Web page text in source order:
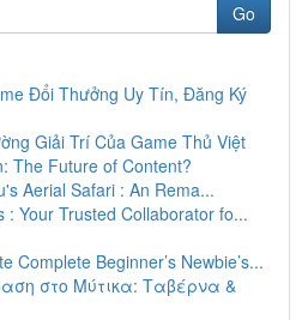
Go
Đổi Thưởng Uy Tín, Đăng Ký
Giải Trí Của Game Thủ Việt
The Future of Content?
Aerial Safari : An Rema...
: Your Trusted Collaborator fo...
Complete Beginner’s Newbie’s...
στο Μύτικα: Ταβέρνα &